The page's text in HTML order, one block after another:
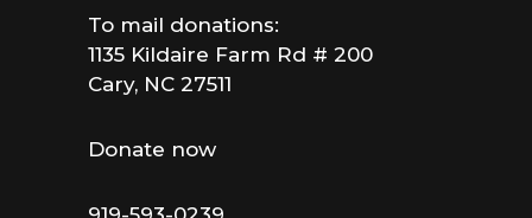
To mail donations:
1135 Kildaire Farm Rd # 200
Cary, NC 27511
Donate now